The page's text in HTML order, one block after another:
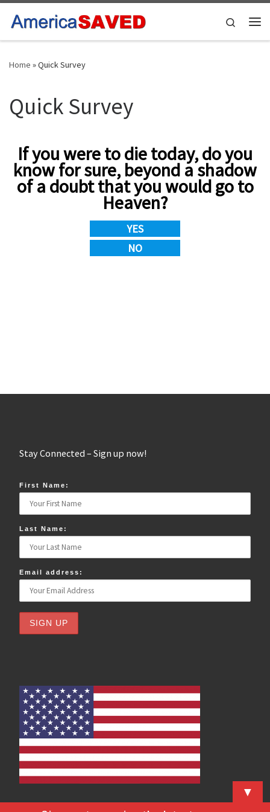
Skip to content
Search
Home »Quick Survey
Quick Survey
If you were to die today, do you
know for sure, beyond a shadow
of a doubt that you would go to
Heaven?
YES
NO
Stay Connected – Sign up now!
First Name:
Last Name:
Email address:
▼